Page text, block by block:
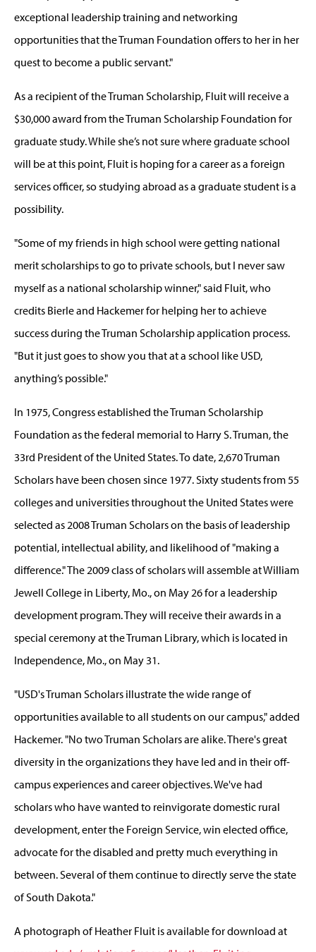
exceptional leadership training and networking
opportunities that the Truman Foundation offers to her in her
quest to become a public servant."
As a recipient of the Truman Scholarship, Fluit will receive a
$30,000 award from the Truman Scholarship Foundation for
graduate study. While she’s not sure where graduate school
will be at this point, Fluit is hoping for a career as a foreign
services officer, so studying abroad as a graduate student is a
possibility.
"Some of my friends in high school were getting national
merit scholarships to go to private schools, but I never saw
myself as a national scholarship winner," said Fluit, who
credits Bierle and Hackemer for helping her to achieve
success during the Truman Scholarship application process.
"But it just goes to show you that at a school like USD,
anything’s possible."
In 1975, Congress established the Truman Scholarship
Foundation as the federal memorial to Harry S. Truman, the
33rd President of the United States. To date, 2,670 Truman
Scholars have been chosen since 1977. Sixty students from 55
colleges and universities throughout the United States were
selected as 2008 Truman Scholars on the basis of leadership
potential, intellectual ability, and likelihood of "making a
difference." The 2009 class of scholars will assemble at William
Jewell College in Liberty, Mo., on May 26 for a leadership
development program. They will receive their awards in a
special ceremony at the Truman Library, which is located in
Independence, Mo., on May 31.
"USD's Truman Scholars illustrate the wide range of
opportunities available to all students on our campus," added
Hackemer. "No two Truman Scholars are alike. There's great
diversity in the organizations they have led and in their off-
campus experiences and career objectives. We've had
scholars who have wanted to reinvigorate domestic rural
development, enter the Foreign Service, win elected office,
advocate for the disabled and pretty much everything in
between. Several of them continue to directly serve the state
of South Dakota."
A photograph of Heather Fluit is available for download at